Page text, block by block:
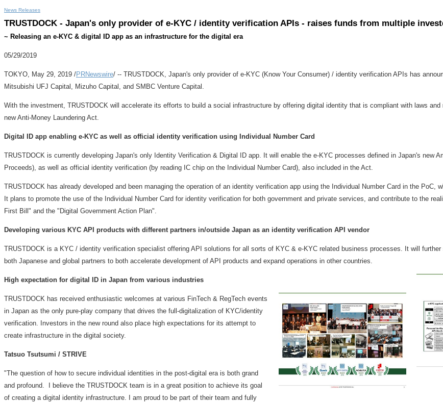
News Releases
TRUSTDOCK - Japan's only provider of e-KYC / identity verification APIs - raises funds from multiple
~ Releasing an e-KYC & digital ID app as an infrastructure for the digital era
05/29/2019
TOKYO, May 29, 2019 /PRNewswire/ -- TRUSTDOCK, Japan's only provider of e-KYC (Know Your Consumer) / identity verification APIs has
Mitsubishi UFJ Capital, Mizuho Capital, and SMBC Venture Capital.
With the investment, TRUSTDOCK will accelerate its efforts to build a social infrastructure by offering digital identity that is compliant with laws
new Anti-Money Laundering Act.
Digital ID app enabling e-KYC as well as official identity verification using Individual Number Card
TRUSTDOCK is currently developing Japan's only Identity Verification & Digital ID app. It will enable the e-KYC processes defined in Japan's new
Proceeds), as well as official identity verification (by reading IC chip on the Individual Number Card), also included in the Act.
TRUSTDOCK has already developed and been managing the operation of an identity verification app using the Individual Number Card in the
It plans to promote the use of the Individual Number Card for identity verification for both government and private services, and contribute to the
First Bill" and the "Digital Government Action Plan".
Developing various KYC API products with different partners in/outside Japan as an identity verification API vendor
TRUSTDOCK is a KYC / identity verification specialist offering API solutions for all sorts of KYC & e-KYC related business processes. It will
both Japanese and global partners to both accelerate development of API products and expand operations in other countries.
High expectation for digital ID in Japan from various industries
TRUSTDOCK has received enthusiastic welcomes at various FinTech & RegTech events
in Japan as the only pure-play company that drives the full-digitalization of KYC/identity
verification. Investors in the new round also place high expectations for its attempt to
create infrastructure in the digital society.
Tatsuo Tsutsumi / STRIVE
"The question of how to secure individual identities in the post-digital era is both grand
and profound. I believe the TRUSTDOCK team is in a great position to achieve its goal
of creating a digital identity infrastructure. I am proud to be part of their team and fully